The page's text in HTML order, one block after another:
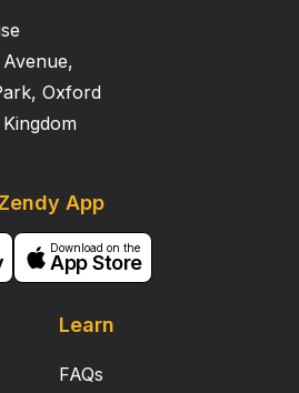
Oxford
Learn
FAQs
App
Download on the
App Store